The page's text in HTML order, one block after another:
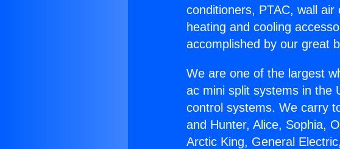
conditioners, PTAC, wall
heating and cooling
accomplished by our great
We are one of the largest
ac mini split systems in the
control systems. We carry
and Hunter, Alice, Sophia,
Arctic King, General